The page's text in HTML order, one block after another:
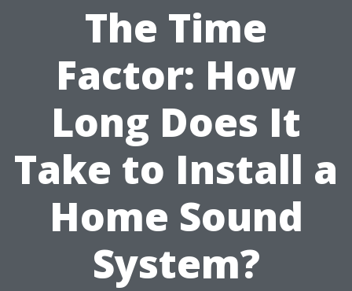
The Time
Factor: How
Long Does It
Take to Install a
Home Sound
System?